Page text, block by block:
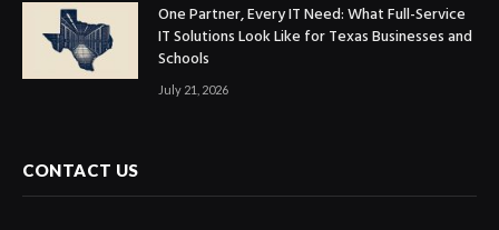
One Partner, Every IT Need: What Full-Service
IT Solutions Look Like for Texas Businesses and
Schools
July 21, 2026
CONTACT US